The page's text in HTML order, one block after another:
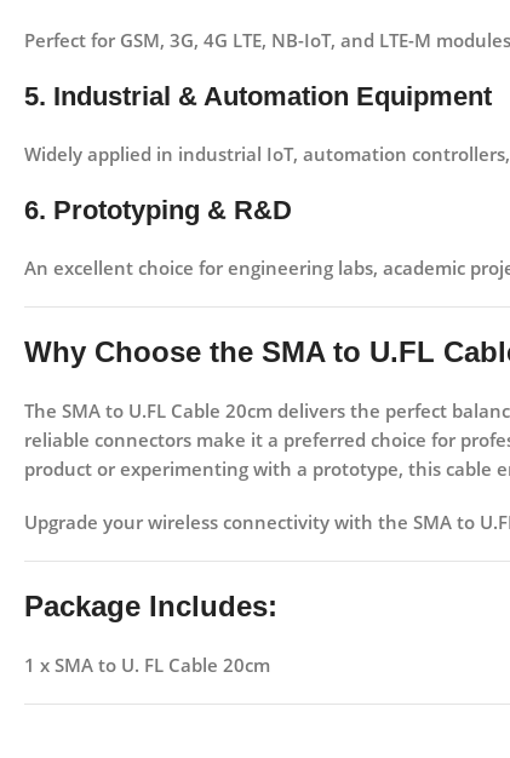
Perfect for GSM, 3G, 4G LTE, NB-IoT, and LTE-M modules
5. Industrial & Automation Equipment
Widely applied in industrial IoT, automation
6. Prototyping & R&D
An excellent choice for engineering labs, academic
Why Choose the SMA to U.FL
The SMA to U.FL Cable 20cm delivers the perfect
reliable connectors make it a preferred choice for
product or experimenting with a prototype, this cable
Upgrade your wireless connectivity with the SMA to
Package Includes:
1 x SMA to U. FL Cable 20cm